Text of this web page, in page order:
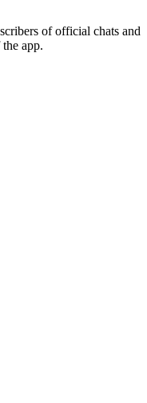
of official chats and
app.